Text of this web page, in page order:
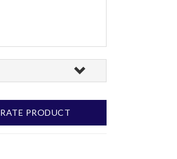
RATE PRODUCT